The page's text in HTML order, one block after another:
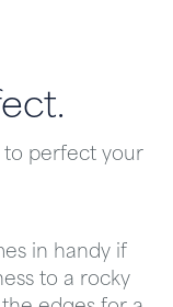
to perfect your
in handy if
to a rocky